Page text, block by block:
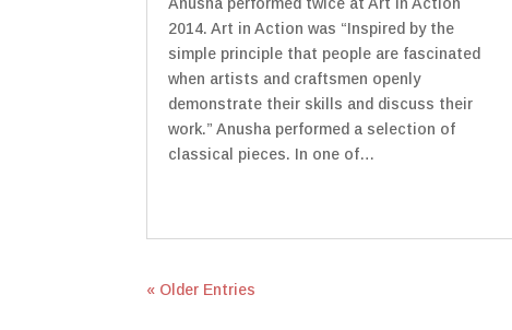
2014. Art in Action was “Inspired by the
simple principle that people are fascinated
when artists and craftsmen openly
demonstrate their skills and discuss their
work.” Anusha performed a selection of
classical pieces. In one of…
« Older Entries